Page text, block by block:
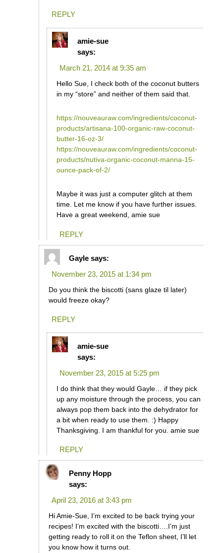
REPLY
amie-sue
says:
March 21, 2014 at 9:35 am
Hello Sue, I check both of the coconut butters
in my “store” and neither of them said that.
https://nouveauraw.com/ingredients/coconut-
products/artisana-100-organic-raw-coconut-
butter-16-oz-3/
https://nouveauraw.com/ingredients/coconut-
products/nutiva-organic-coconut-manna-15-
ounce-pack-of-2/
Maybe it was just a computer glitch at them
time. Let me know if you have further issues.
Have a great weekend, amie sue
REPLY
Gayle says:
November 23, 2015 at 1:34 pm
Do you think the biscotti (sans glaze til later)
would freeze okay?
REPLY
amie-sue
says:
November 23, 2015 at 5:25 pm
I do think that they would Gayle… if they pick
up any moisture through the process, you can
always pop them back into the dehydrator for
a bit when ready to use them. :) Happy
Thanksgiving. I am thankful for you. amie sue
REPLY
Penny Hopp
says:
April 23, 2016 at 3:43 pm
Hi Amie-Sue, I’m excited to be back trying your
recipes! I’m excited with the biscotti….I’m just
getting ready to roll it on the Teflon sheet, I’ll let
you know how it turns out.